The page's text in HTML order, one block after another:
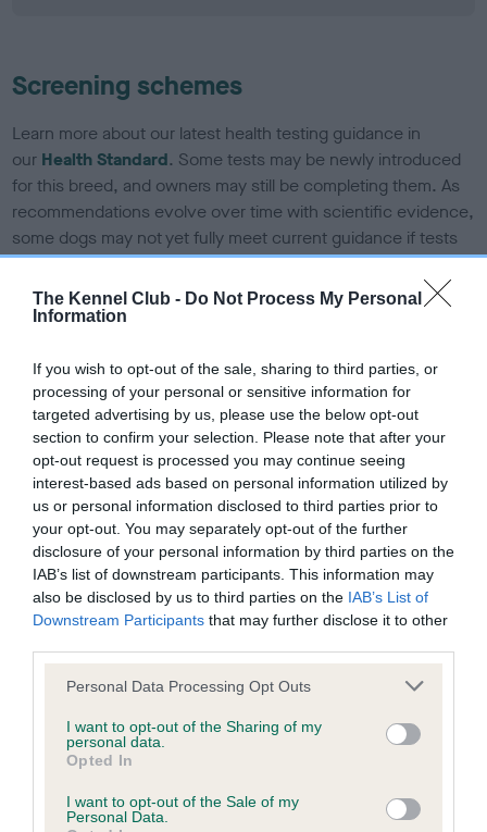
The Kennel Club - Do Not Process My Personal
Information
If you wish to opt-out of the sale, sharing to third parties, or
processing of your personal or sensitive information for
targeted advertising by us, please use the below opt-out
section to confirm your selection. Please note that after your
opt-out request is processed you may continue seeing
interest-based ads based on personal information utilized by
us or personal information disclosed to third parties prior to
your opt-out. You may separately opt-out of the further
disclosure of your personal information by third parties on the
IAB’s list of downstream participants. This information may
also be disclosed by us to third parties on the IAB’s List of
Downstream Participants that may further disclose it to other
Please note that this website/app uses one or more Google
not limited to your visit or usage behaviour. You may click to
grant or deny consent to Google and its third-party tags to
use your data for below specified purposes in below Google
consent section.
Personal Data Processing Opt Outs
I want to opt-out of the Sharing of my
personal data.
Opted In
I want to opt-out of the Sale of my
Personal Data.
Screening schemes
Learn more about our latest health testing guidance in
our Health Standard. Some tests may be newly introduced
for this breed, and owners may still be completing them. As
recommendations evolve over time with scientific evidence,
some dogs may not yet fully meet current guidance if tests
have been newly introduced or reprioritised.
Our records indicate this health result is not recorded on
our system to meet The Kennel Club Health Standard.
Please contact the owner to confirm if it has been
obtained.
BVA/KC/ISDS Eye Scheme - No Record Held
Our records indicate this health result is not recorded on
our system to meet The Kennel Club Health Standard.
Please contact the owner to confirm if it has been
Inbreeding coefficient
Coefficient of Inbreeding (CoI)